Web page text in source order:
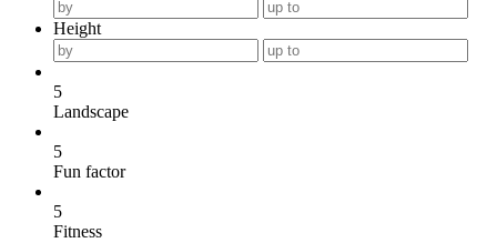
Height
5
Landscape
5
Fun factor
5
Fitness